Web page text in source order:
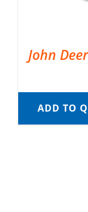
John
ADD TO